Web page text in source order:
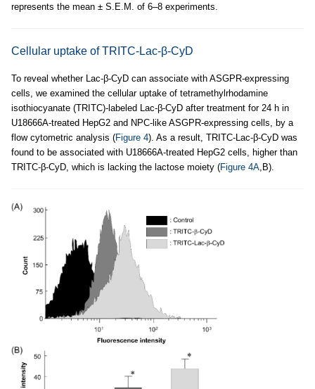
represents the mean ± S.E.M. of 6–8 experiments.
Cellular uptake of TRITC-Lac-β-CyD
To reveal whether Lac-β-CyD can associate with ASGPR-expressing
cells, we examined the cellular uptake of tetramethylrhodamine
isothiocyanate (TRITC)-labeled Lac-β-CyD after treatment for 24 h in
U18666A-treated HepG2 and NPC-like ASGPR-expressing cells, by a
flow cytometric analysis (Figure 4). As a result, TRITC-Lac-β-CyD was
found to be associated with U18666A-treated HepG2 cells, higher than
TRITC-β-CyD, which is lacking the lactose moiety (Figure 4A ,B).